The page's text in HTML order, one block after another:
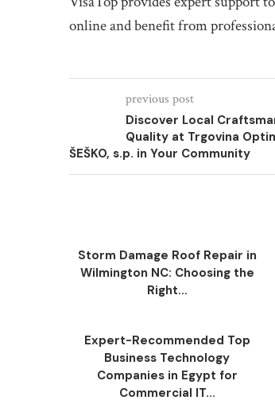
online and benefit from
previous post
Discover Local
Quality at Trgovina
ŠEŠKO, s.p. in Your Community
Storm Damage Roof Repair in
Wilmington NC: Choosing the
Right...
Expert-Recommended Top
Business Technology
Companies in Egypt for
Commercial IT...